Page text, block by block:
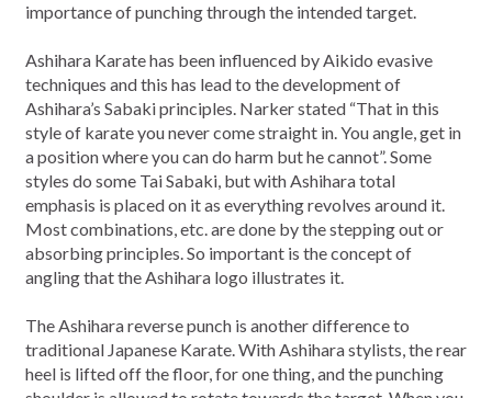
importance of punching through the intended target.
Ashihara Karate has been influenced by Aikido evasive
techniques and this has lead to the development of
Ashihara’s Sabaki principles. Narker stated “That in this
style of karate you never come straight in. You angle, get in
a position where you can do harm but he cannot”. Some
styles do some Tai Sabaki, but with Ashihara total
emphasis is placed on it as everything revolves around it.
Most combinations, etc. are done by the stepping out or
absorbing principles. So important is the concept of
angling that the Ashihara logo illustrates it.
The Ashihara reverse punch is another difference to
traditional Japanese Karate. With Ashihara stylists, the rear
heel is lifted off the floor, for one thing, and the punching